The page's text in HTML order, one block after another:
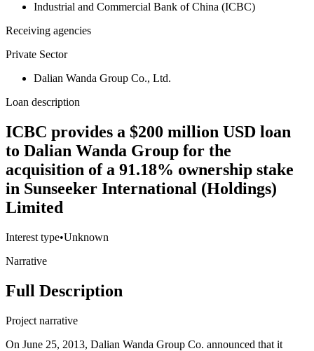
Industrial and Commercial Bank of China (ICBC)
Receiving agencies
Private Sector
Dalian Wanda Group Co., Ltd.
Loan description
ICBC provides a $200 million USD loan
to Dalian Wanda Group for the
acquisition of a 91.18% ownership stake
in Sunseeker International (Holdings)
Limited
Interest type•Unknown
Narrative
Full Description
Project narrative
On June 25, 2013, Dalian Wanda Group Co. announced that it